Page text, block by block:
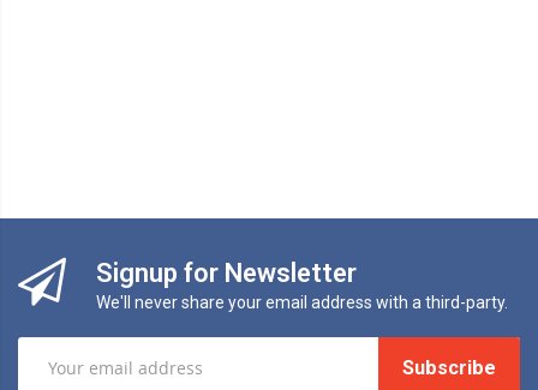
Signup for Newsletter
We'll never share your email address with a third-party.
Subscribe